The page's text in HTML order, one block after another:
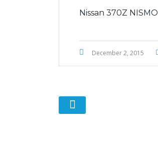
Nissan 370Z NISMO
December 2, 2015